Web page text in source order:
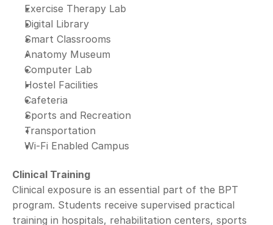
Exercise Therapy Lab
Digital Library
Smart Classrooms
Anatomy Museum
Computer Lab
Hostel Facilities
Cafeteria
Sports and Recreation
Transportation
Wi-Fi Enabled Campus
Clinical Training
Clinical exposure is an essential part of the BPT
program. Students receive supervised practical
training in hospitals, rehabilitation centers, sports